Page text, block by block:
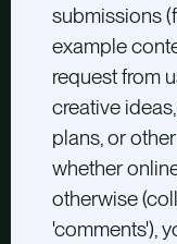
submissions
example
request from
creative
plans, or
whether
otherwise
'comments'),